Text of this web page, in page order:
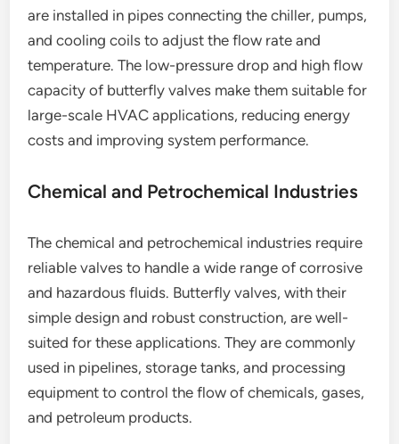
are installed in pipes connecting the chiller, pumps,
and cooling coils to adjust the flow rate and
temperature. The low-pressure drop and high flow
capacity of butterfly valves make them suitable for
large-scale HVAC applications, reducing energy
costs and improving system performance.
Chemical and Petrochemical Industries
The chemical and petrochemical industries require
reliable valves to handle a wide range of corrosive
and hazardous fluids. Butterfly valves, with their
simple design and robust construction, are well-
suited for these applications. They are commonly
used in pipelines, storage tanks, and processing
equipment to control the flow of chemicals, gases,
and petroleum products.